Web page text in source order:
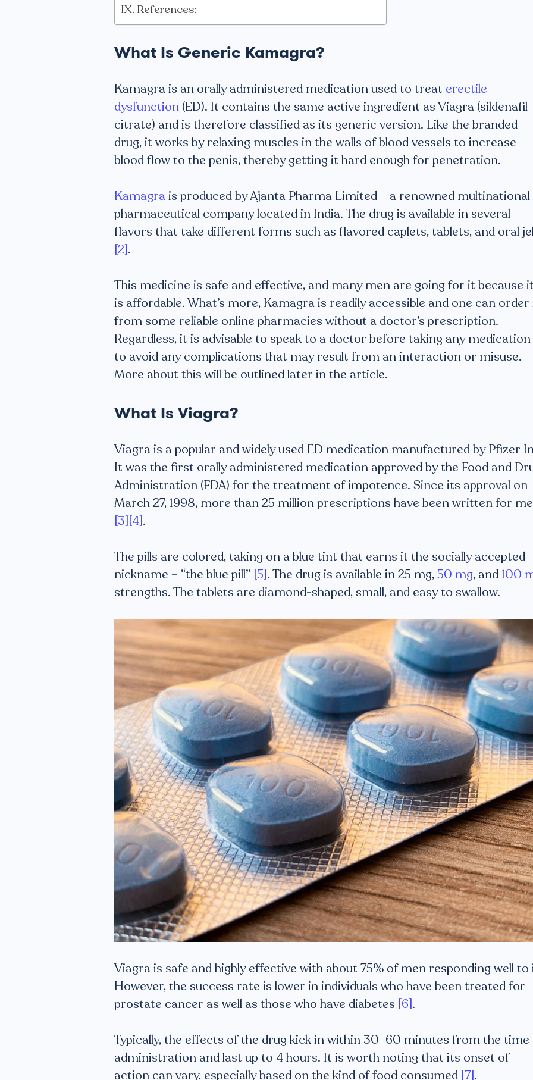
References:
What Is Generic Kamagra?
Kamagra is an orally administered medication used to treat erectile
dysfunction (ED). It contains the same active ingredient as Viagra (sildenafil
citrate) and is therefore classified as its generic version. Like the branded
drug, it works by relaxing muscles in the walls of blood vessels to increase
blood flow to the penis, thereby getting it hard enough for penetration.
Kamagrais produced by Ajanta Pharma Limited – a renowned multinational
pharmaceutical company located in India. The drug is available in several
flavors that take different forms such as flavored caplets, tablets, and oral
[2].
This medicine is safe and effective, and many men are going for it because
is affordable. What’s more, Kamagra is readily accessible and one can
from some reliable online pharmacies without a doctor’s prescription.
Regardless, it is advisable to speak to a doctor before taking any medication
to avoid any complications that may result from an interaction or misuse.
More about this will be outlined later in the article.
What Is Viagra?
Viagra is a popular and widely used ED medication manufactured by Pfizer
It was the first orally administered medication approved by the Food and
Administration (FDA) for the treatment of impotence. Since its approval on
March 27, 1998, more than 25 million prescriptions have been written for
[3][4].
The pills are colored, taking on a blue tint that earns it the socially accepted
nickname – “the blue pill” [5]. The drug is available in 25 mg,50 mg, and 100
strengths. The tablets are diamond-shaped, small, and easy to swallow.
Viagra is safe and highly effective with about 75% of men responding well to
However, the success rate is lower in individuals who have been treated for
prostate cancer as well as those who have diabetes [6].
Typically, the effects of the drug kick in within 30–60 minutes from the time
administration and last up to 4 hours. It is worth noting that its onset of
action can vary, especially based on the kind of food consumed [7].